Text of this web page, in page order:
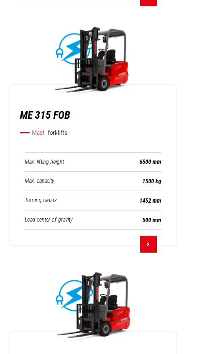
ME 315 FOB
Mast forklifts
Max. lifting height 6500 mm
Max. capacity 1500 kg
Turning radius 1452 mm
Load center of gravity 500 mm